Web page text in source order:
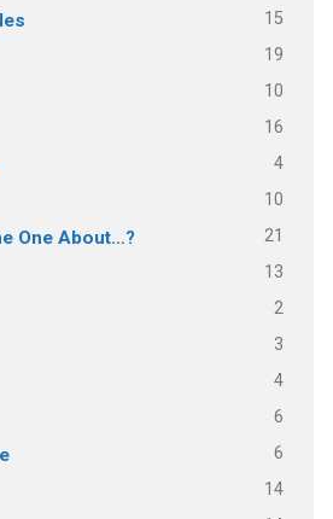
15
19
10
16
4
10
One About…? 21
13
2
3
4
6
6
14